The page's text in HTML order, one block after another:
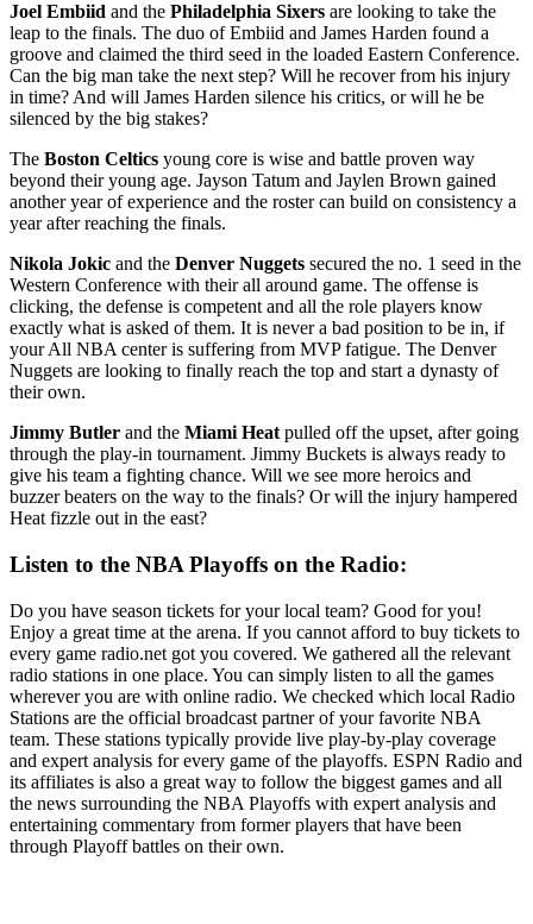
Joel Embiid and the Philadelphia Sixers are looking to take the
leap to the finals. The duo of Embiid and James Harden found a
groove and claimed the third seed in the loaded Eastern Conference.
Can the big man take the next step? Will he recover from his injury
in time? And will James Harden silence his critics, or will he be
silenced by the big stakes?
The Boston Celtics young core is wise and battle proven way
beyond their young age. Jayson Tatum and Jaylen Brown gained
another year of experience and the roster can build on consistency a
year after reaching the finals.
Nikola Jokic and the Denver Nuggets secured the no. 1 seed in the
Western Conference with their all around game. The offense is
clicking, the defense is competent and all the role players know
exactly what is asked of them. It is never a bad position to be in, if
your All NBA center is suffering from MVP fatigue. The Denver
Nuggets are looking to finally reach the top and start a dynasty of
their own.
Jimmy Butler and the Miami Heat pulled off the upset, after going
through the play-in tournament. Jimmy Buckets is always ready to
give his team a fighting chance. Will we see more heroics and
buzzer beaters on the way to the finals? Or will the injury hampered
Heat fizzle out in the east?
Listen to the NBA Playoffs on the Radio:
Do you have season tickets for your local team? Good for you!
Enjoy a great time at the arena. If you cannot afford to buy tickets to
every game radio.net got you covered. We gathered all the relevant
radio stations in one place. You can simply listen to all the games
wherever you are with online radio. We checked which local Radio
Stations are the official broadcast partner of your favorite NBA
team. These stations typically provide live play-by-play coverage
and expert analysis for every game of the playoffs. ESPN Radio and
its affiliates is also a great way to follow the biggest games and all
the news surrounding the NBA Playoffs with expert analysis and
entertaining commentary from former players that have been
through Playoff battles on their own.